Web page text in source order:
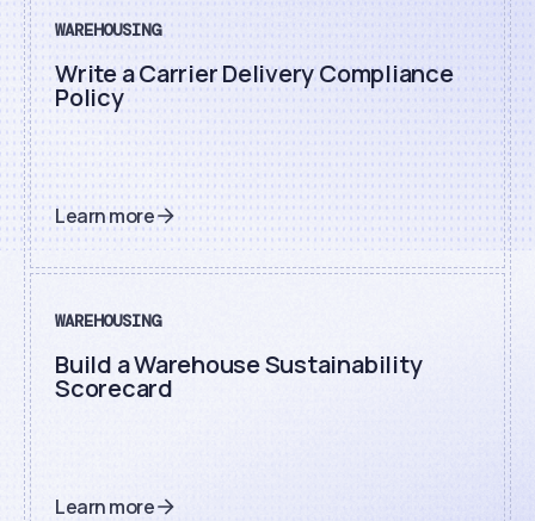
WAREHOUSING
Write a Carrier Delivery Compliance
Policy
Learn more
WAREHOUSING
Build a Warehouse Sustainability
Scorecard
Learn more